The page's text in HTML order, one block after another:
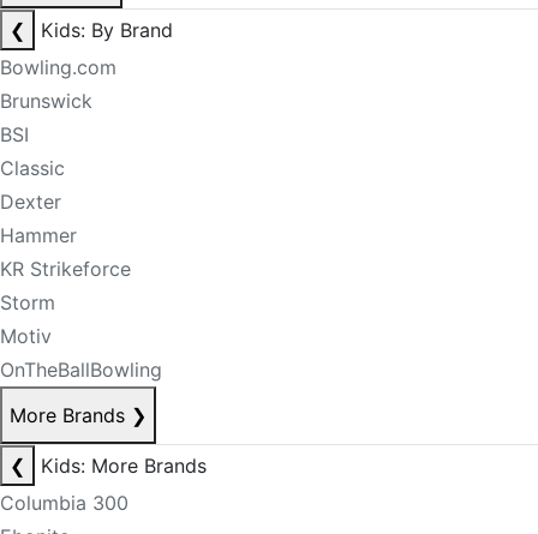
❮
Kids: By Brand
Bowling.com
Brunswick
BSI
Classic
Dexter
Hammer
KR Strikeforce
Storm
Motiv
OnTheBallBowling
More Brands ❯
❮
Kids: More Brands
Columbia 300